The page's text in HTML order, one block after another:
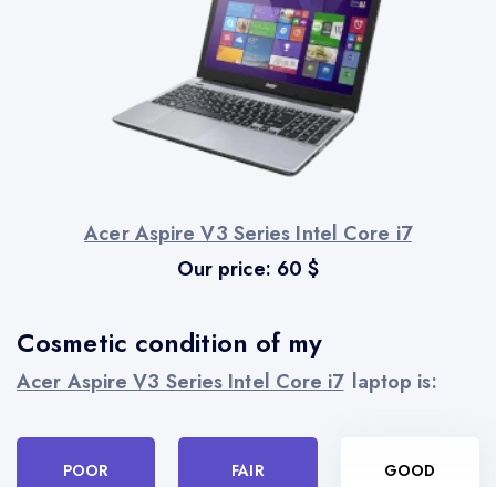
Cosmetic condition of my
Acer Aspire V3 Series Intel Core i7 laptop is:
POOR FAIR GOOD
Acer Aspire V3 Series Intel Core i7
Our price: 60 $